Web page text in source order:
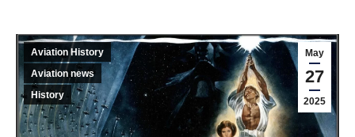
May
27
2025
Aviation History
Aviation news
History